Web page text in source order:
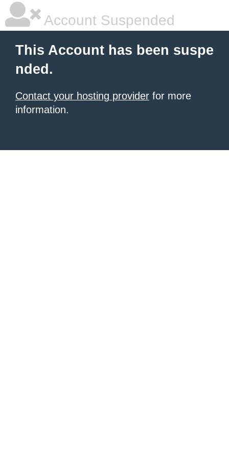
Account Suspended
This Account has been suspe
nded.
Contact your hosting provider for more
information.